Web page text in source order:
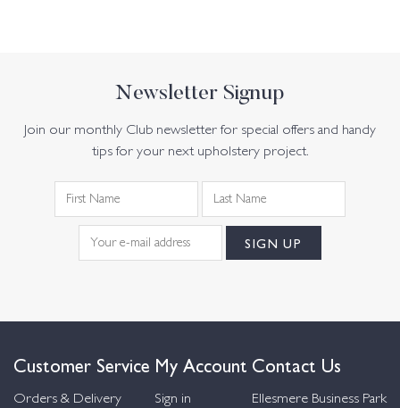
Newsletter Signup
Join our monthly Club newsletter for special offers and handy
tips for your next upholstery project.
Customer Service
Orders & Delivery
My Account
Sign in
Contact Us
Ellesmere Business Park